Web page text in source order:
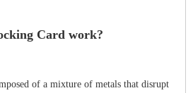
Card work?
of a mixture of metals that disrupt